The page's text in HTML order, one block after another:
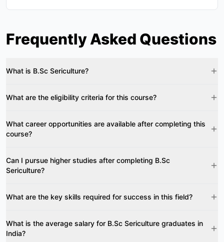
Frequently Asked Questions
What is B.Sc Sericulture?
What are the eligibility criteria for this course?
What career opportunities are available after completing this
course?
Can I pursue higher studies after completing B.Sc
Sericulture?
What are the key skills required for success in this field?
What is the average salary for B.Sc Sericulture graduates in
India?